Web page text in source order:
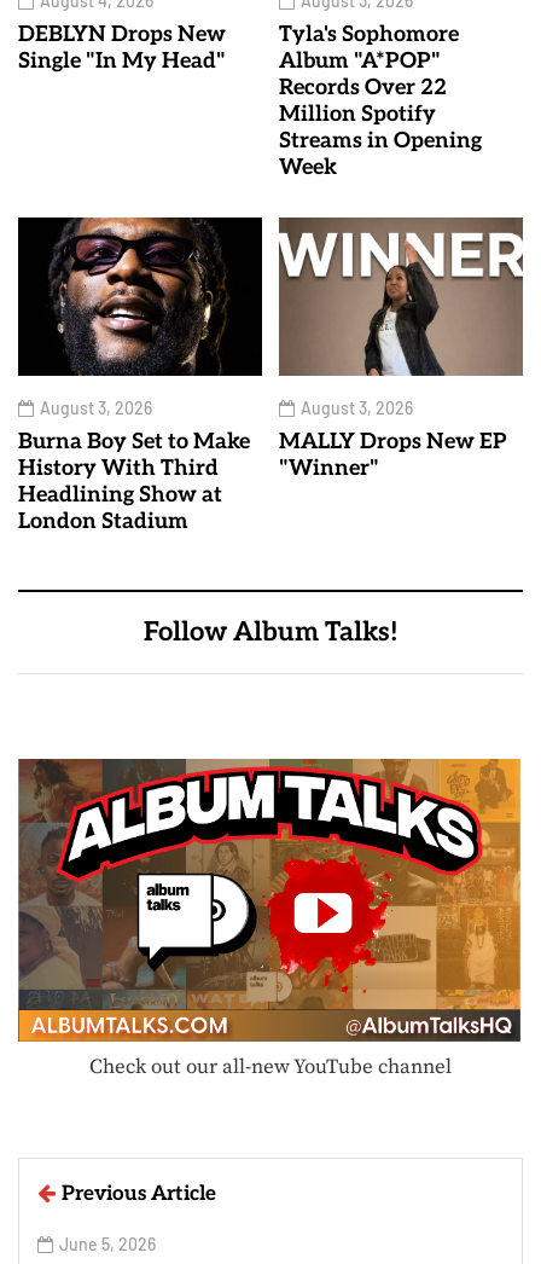
DEBLYN Drops New
Single "In My Head"
Tyla's Sophomore
Album "A*POP"
Records Over 22
Million Spotify
Streams in Opening
Week
August 3, 2026
Burna Boy Set to Make
History With Third
Headlining Show at
London Stadium
August 3, 2026
MALLY Drops New EP
"Winner"
Follow Album Talks!
Check out our all-new YouTube channel
Previous Article
June 5, 2026